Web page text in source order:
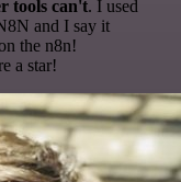
tools can't. I used
and I say it
the n8n!
a star!